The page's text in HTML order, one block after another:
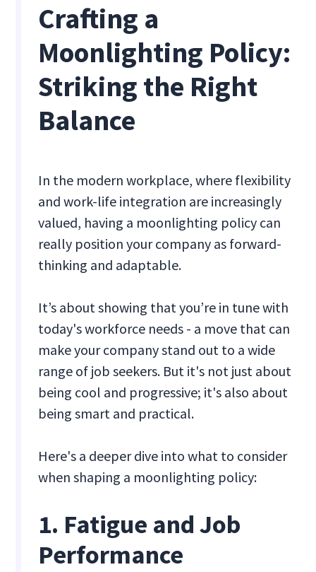
Crafting a
Moonlighting Policy:
Striking the Right
Balance
In the modern workplace, where flexibility
and work-life integration are increasingly
valued, having a moonlighting policy can
really position your company as forward-
thinking and adaptable.
It’s about showing that you’re in tune with
today's workforce needs - a move that can
make your company stand out to a wide
range of job seekers. But it's not just about
being cool and progressive; it's also about
being smart and practical.
Here's a deeper dive into what to consider
when shaping a moonlighting policy:
1. Fatigue and Job
Performance